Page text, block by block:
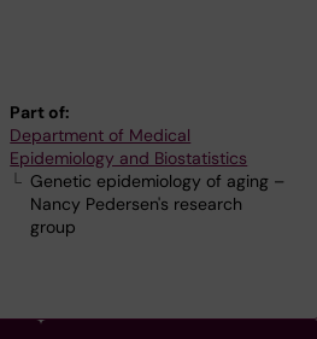
Part of:
Department of Medical
Epidemiology and Biostatistics
Genetic epidemiology of aging –
Nancy Pedersen's research
group